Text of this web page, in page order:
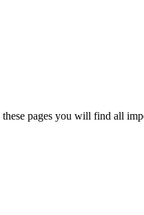
pages you will find all